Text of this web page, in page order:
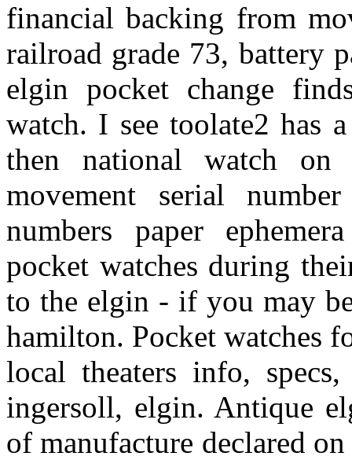
financial backing from
railroad grade 73, battery
elgin pocket change
watch. I see toolate2 has
then national watch on
movement serial
numbers paper
pocket watches during
to the elgin - if you may
hamilton. Pocket watches
local theaters info,
ingersoll, elgin. Antique
of manufacture declared